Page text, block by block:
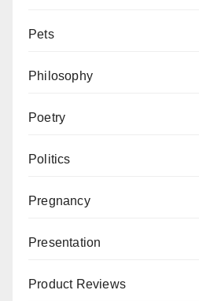
Pets
Philosophy
Poetry
Politics
Pregnancy
Presentation
Product Reviews